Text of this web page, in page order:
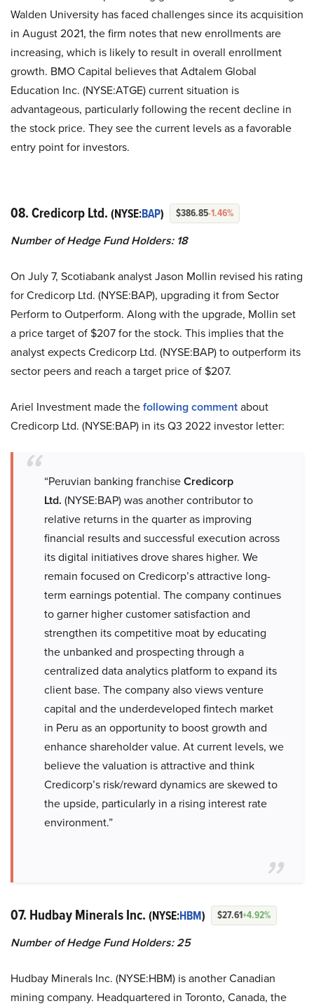
Walden University has faced challenges since its acquisition
in August 2021, the firm notes that new enrollments are
increasing, which is likely to result in overall enrollment
growth. BMO Capital believes that Adtalem Global
Education Inc. (NYSE:ATGE) current situation is
advantageous, particularly following the recent decline in
the stock price. They see the current levels as a favorable
entry point for investors.
08. Credicorp Ltd. (NYSE:BAP) $386.85-1.46%
Number of Hedge Fund Holders: 18
On July 7, Scotiabank analyst Jason Mollin revised his rating
for Credicorp Ltd. (NYSE:BAP), upgrading it from Sector
Perform to Outperform. Along with the upgrade, Mollin set
a price target of $207 for the stock. This implies that the
analyst expects Credicorp Ltd. (NYSE:BAP) to outperform its
sector peers and reach a target price of $207.
Ariel Investment made thefollowing commentabout
Credicorp Ltd. (NYSE:BAP) in its Q3 2022 investor letter:
“Peruvian banking franchiseCredicorp
Ltd. (NYSE:BAP) was another contributor to
relative returns in the quarter as improving
financial results and successful execution across
its digital initiatives drove shares higher. We
remain focused on Credicorp’s attractive long-
term earnings potential. The company continues
to garner higher customer satisfaction and
strengthen its competitive moat by educating
the unbanked and prospecting through a
centralized data analytics platform to expand its
client base. The company also views venture
capital and the underdeveloped fintech market
in Peru as an opportunity to boost growth and
enhance shareholder value. At current levels, we
believe the valuation is attractive and think
Credicorp’s risk/reward dynamics are skewed to
the upside, particularly in a rising interest rate
environment.”
07. Hudbay Minerals Inc. (NYSE:HBM) $27.61+4.92%
Number of Hedge Fund Holders: 25
Hudbay Minerals Inc. (NYSE:HBM) is another Canadian
mining company. Headquartered in Toronto, Canada, the